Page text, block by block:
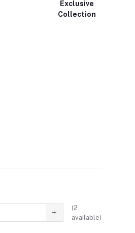
Exclusive
Collection
(2
available)